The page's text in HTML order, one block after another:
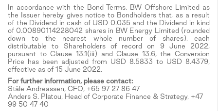
In accordance with the Bond Terms, BW Offshore Limited as
the Issuer hereby gives notice to Bondholders that, as a result
of the Dividend in cash of USD 0.035 and the Dividend in kind
of 0.00890114228042 shares in BW Energy Limited (rounded
down to the nearest whole number of shares), each
distributable to Shareholders of record on 9 June 2022,
pursuant to Clause 13.1(iii) and Clause 13.6, the Conversion
Price has been adjusted from USD 8.5833 to USD 8.4379,
effective as of 15 June 2022.
For further information, please contact:
Ståle Andreassen, CFO, +65 97 27 86 47
Anders S. Platou, Head of Corporate Finance & Strategy, +47
99 50 47 40